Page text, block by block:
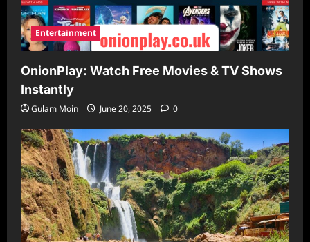
Entertainment
OnionPlay: Watch Free Movies & TV Shows
Instantly
Gulam Moin June 20, 2025 0